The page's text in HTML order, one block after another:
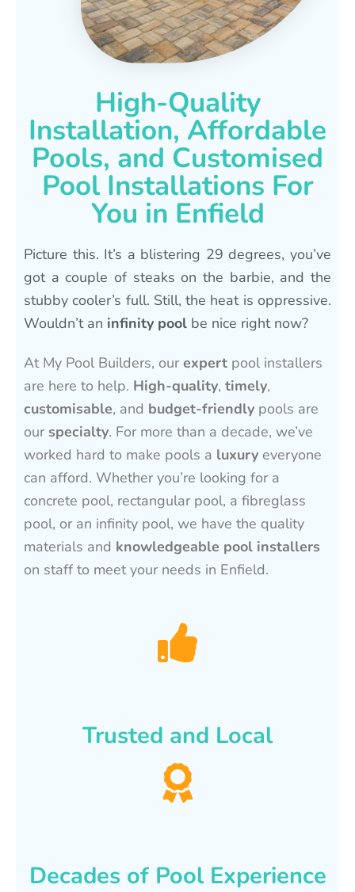
High-Quality
Installation, Affordable
Pools, and Customised
Pool Installations For
You in Enfield
Picture this. It’s a blistering 29 degrees, you’ve
got a couple of steaks on the barbie, and the
stubby cooler’s full. Still, the heat is oppressive.
Wouldn’t an infinity pool be nice right now?
At My Pool Builders, ourexpert pool installers
are here to help. High-quality, timely,
customisable, and budget-friendly pools are
ourspecialty. For more than a decade, we’ve
worked hard to make pools a luxury everyone
can afford. Whether you’re looking for a
concrete pool, rectangular pool, a fibreglass
pool, or an infinity pool, we have the quality
materials and knowledgeable pool installers
on staff to meet your needs in Enfield.
Trusted and Local
Decades of Pool Experience